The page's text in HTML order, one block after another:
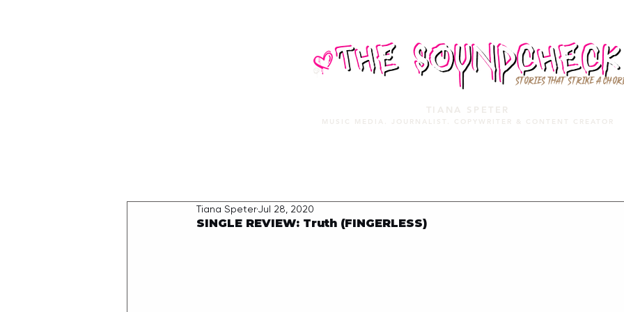
STORIES THAT STRIKE A
TIANA SPETER
MUSIC MEDIA. JOURNALIST. COPYWRITER & CONTENT CREATOR
SINGLE REVIEW: Truth (FINGERLESS)
Tiana SpeterJul 28, 2020